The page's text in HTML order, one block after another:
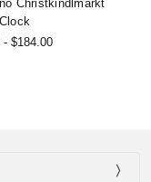
Christkindlmarkt
- $184.00